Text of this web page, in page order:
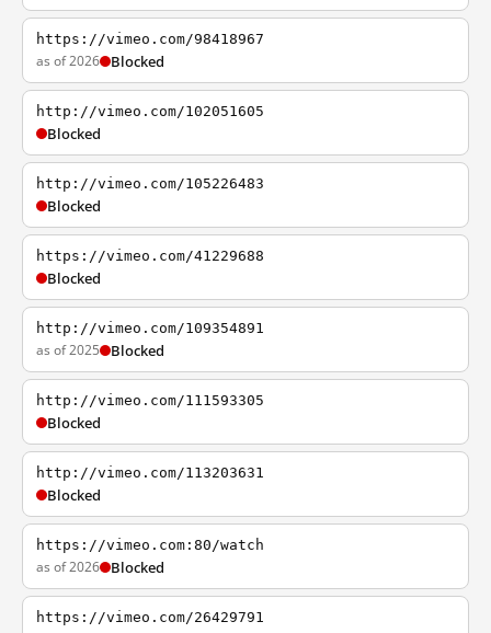
https://vimeo.com/98418967
as of 2026 Blocked
http://vimeo.com/102051605
Blocked
http://vimeo.com/105226483
Blocked
https://vimeo.com/41229688
Blocked
http://vimeo.com/109354891
as of 2025 Blocked
http://vimeo.com/111593305
Blocked
http://vimeo.com/113203631
Blocked
https://vimeo.com:80/watch
as of 2026 Blocked
https://vimeo.com/26429791